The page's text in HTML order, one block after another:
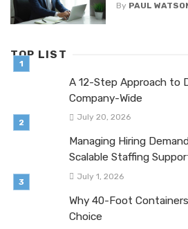
By PAUL
TOP LIST
A 12-Step Approach to
Company-Wide
July 20, 2026
Managing Hiring
Scalable Staffing
July 1, 2026
Why 40-Foot
Choice